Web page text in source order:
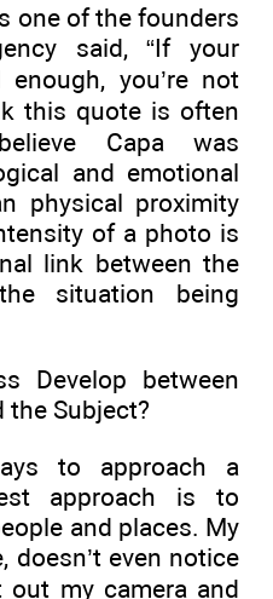
one of the founders
said, “If your
you’re not
this quote is often
Capa was
and emotional
physical proximity
of a photo is
link between the
situation being
Develop between
the Subject?
to approach a
approach is to
and places. My
doesn’t even notice
my camera and